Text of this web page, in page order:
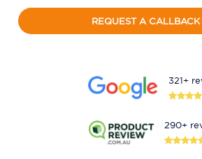
REQUEST A CALLBACK
321+
290+